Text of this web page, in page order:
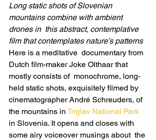
Long static shots of Slovenian
mountains combine with ambient
drones in  this abstract, contemplative
film that contemplates nature’s patterns
Here is a meditative  documentary from
Dutch film-maker Joke Olthaar that
mostly consists of  monochrome, long-
held static shots, exquisitely filmed by
cinematographer André Schreuders, of
the mountains in Triglav National Park
in Slovenia. It opens and closes with
some airy voiceover musings about  the